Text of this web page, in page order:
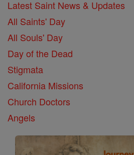
Latest Saint News & Updates
All Saints' Day
All Souls' Day
Day of the Dead
Stigmata
California Missions
Church Doctors
Angels